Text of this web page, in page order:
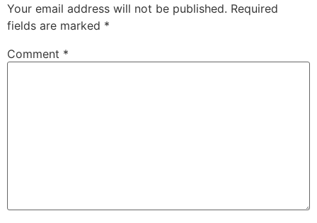
Your email address will not be published. Required
fields are marked *
Comment *